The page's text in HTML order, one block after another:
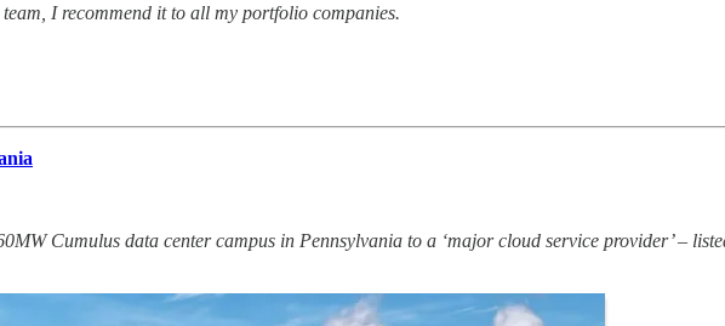
I recommend it to all my portfolio companies.
Cumulus data center campus in Pennsylvania to a ‘major cloud service provider’ –